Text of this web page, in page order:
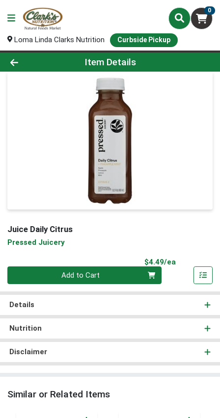
0
Loma Linda Clarks Nutrition Curbside Pickup
Product Details Page
Item Details
Juice Daily Citrus
Pressed Juicery
$4.49/ea
Add to Cart
Details
Nutrition
Disclaimer
Similar or Related Items